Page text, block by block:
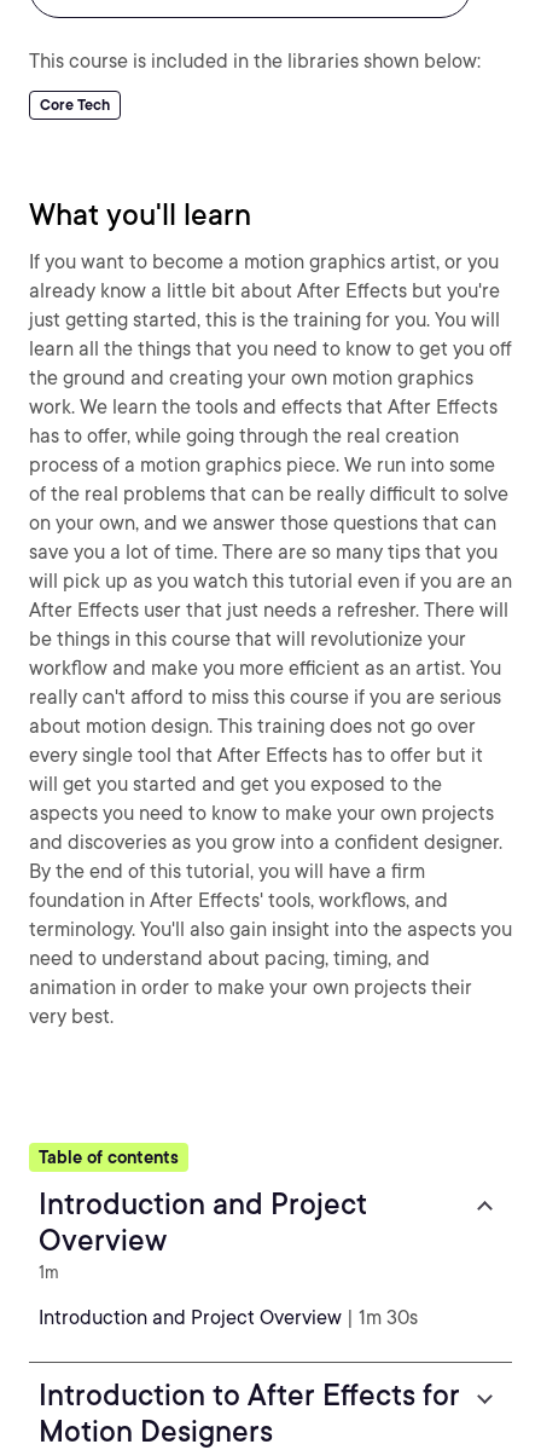
This course is included in the libraries shown below:
Core Tech
What you'll learn
If you want to become a motion graphics artist, or you
already know a little bit about After Effects but you're
just getting started, this is the training for you. You will
learn all the things that you need to know to get you off
the ground and creating your own motion graphics
work. We learn the tools and effects that After Effects
has to offer, while going through the real creation
process of a motion graphics piece. We run into some
of the real problems that can be really difficult to solve
on your own, and we answer those questions that can
save you a lot of time. There are so many tips that you
will pick up as you watch this tutorial even if you are an
After Effects user that just needs a refresher. There will
be things in this course that will revolutionize your
workflow and make you more efficient as an artist. You
really can't afford to miss this course if you are serious
about motion design. This training does not go over
every single tool that After Effects has to offer but it
will get you started and get you exposed to the
aspects you need to know to make your own projects
and discoveries as you grow into a confident designer.
By the end of this tutorial, you will have a firm
foundation in After Effects' tools, workflows, and
terminology. You'll also gain insight into the aspects you
need to understand about pacing, timing, and
animation in order to make your own projects their
very best.
Table of contents
Introduction and Project
Overview
1m
Introduction and Project Overview | 1m 30s
Introduction to After Effects for
Motion Designers